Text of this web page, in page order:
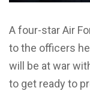
A four-star Air
to the officers
will be at war
to get ready to